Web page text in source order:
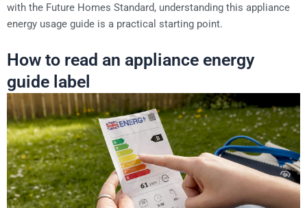
with the Future Homes Standard, understanding this appliance
energy usage guide is a practical starting point.
How to read an appliance energy
guide label